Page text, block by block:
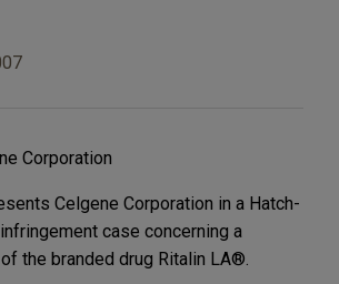
Corporation
Celgene Corporation in a Hatch-
case concerning a
the branded drug Ritalin LA®.